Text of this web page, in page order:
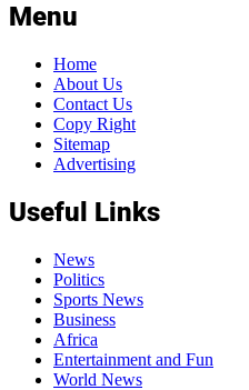
Menu
Home
About Us
Contact Us
Copy Right
Sitemap
Advertising
Useful Links
News
Politics
Sports News
Business
Africa
Entertainment and Fun
World News